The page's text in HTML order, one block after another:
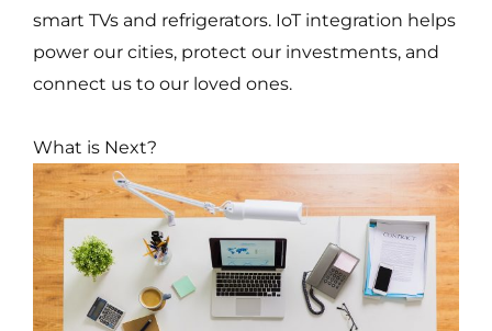
smart TVs and refrigerators. IoT integration helps
power our cities, protect our investments, and
connect us to our loved ones.
What is Next?